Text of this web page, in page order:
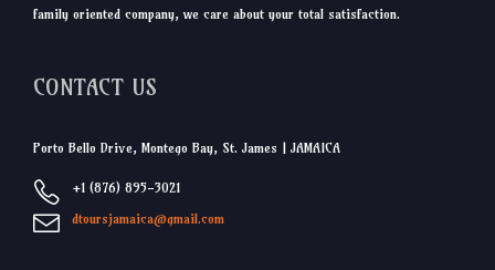
family oriented company, we care about your total satisfaction.
CONTACT US
Porto Bello Drive, Montego Bay, St. James | JAMAICA
+1 (876) 895-3021
dtoursjamaica@gmail.com